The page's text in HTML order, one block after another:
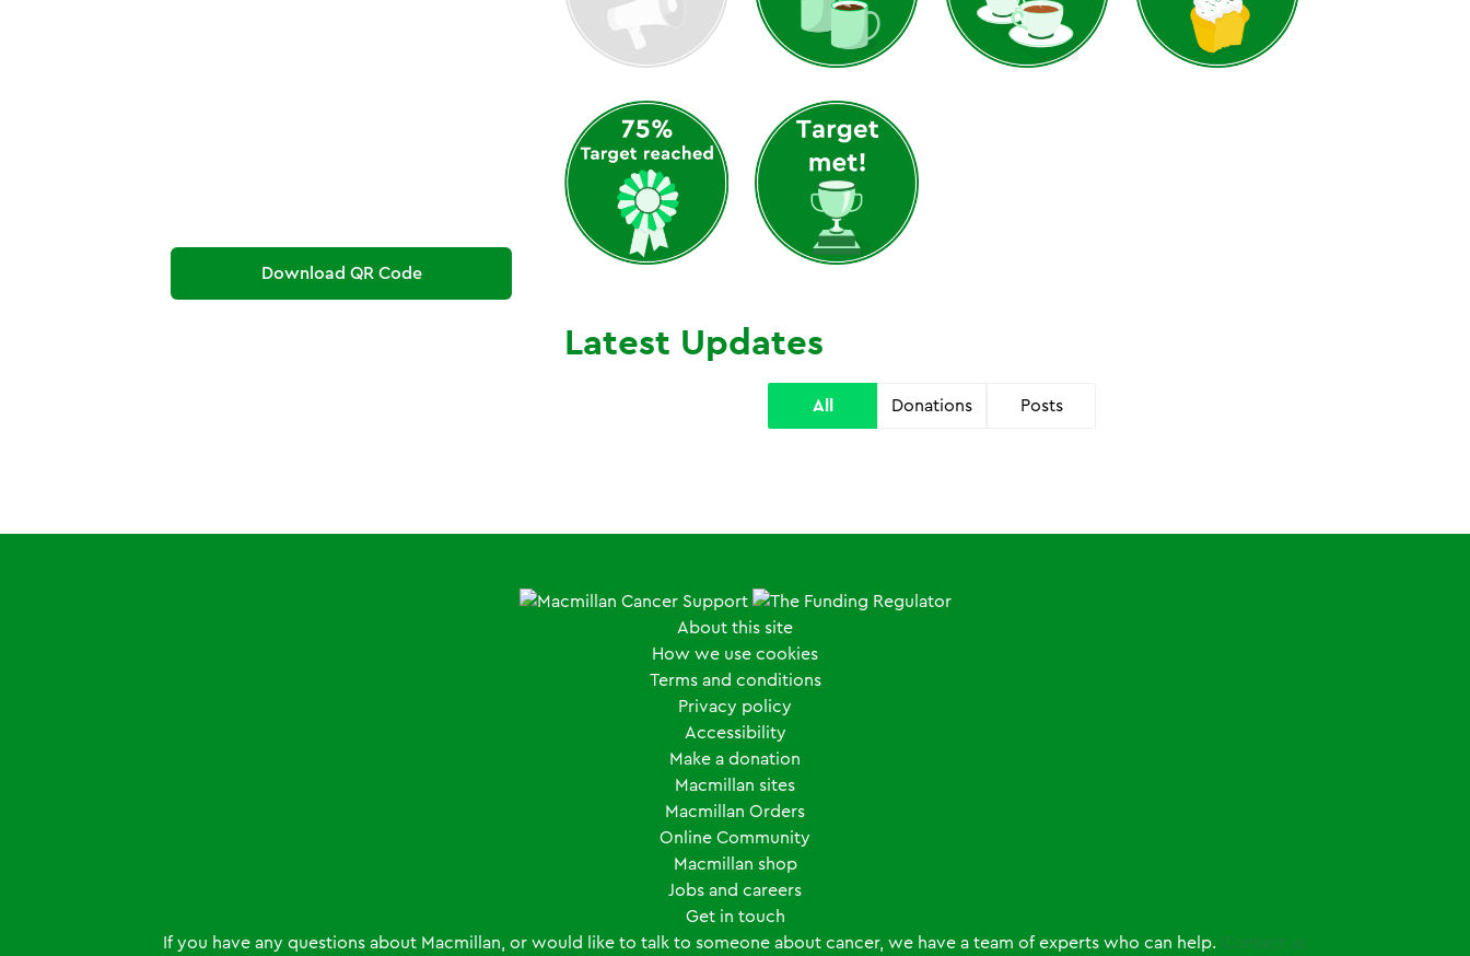
Download QR Code
Latest Updates
All Donations Posts
About this site
How we use cookies
Terms and conditions
Privacy policy
Accessibility
Make a donation
Macmillan sites
Macmillan Orders
Online Community
Macmillan shop
Jobs and careers
Get in touch
If you have any questions about Macmillan, or would like to talk to someone about cancer, we have a team of experts who can help. Contact us